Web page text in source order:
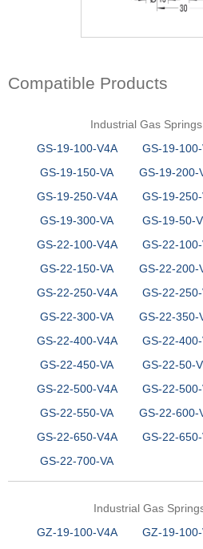
Compatible Products
Industrial Gas
GS-19-100-V4A
GS-19-100-
GS-19-150-VA
GS-19-200-
GS-19-250-V4A
GS-19-250-
GS-19-300-VA
GS-19-50-
GS-22-100-V4A
GS-22-100-
GS-22-150-VA
GS-22-200-
GS-22-250-V4A
GS-22-250-
GS-22-300-VA
GS-22-350-
GS-22-400-V4A
GS-22-400-
GS-22-450-VA
GS-22-50-
GS-22-500-V4A
GS-22-500-
GS-22-550-VA
GS-22-600-
GS-22-650-V4A
GS-22-650-
GS-22-700-VA
Industrial Gas
GZ-19-100-V4A
GZ-19-100-